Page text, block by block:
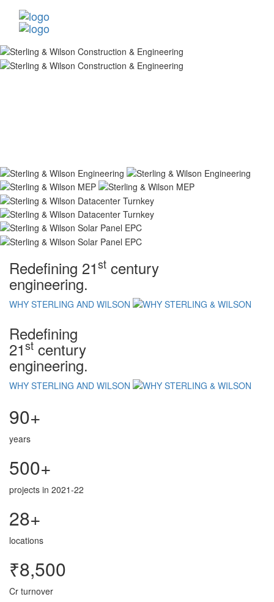
Redefining 21st century
engineering.
WHY STERLING AND WILSON
Redefining
21st century
engineering.
WHY STERLING AND WILSON
90+
years
500+
projects in 2021-22
28+
locations
₹8,500
Cr turnover